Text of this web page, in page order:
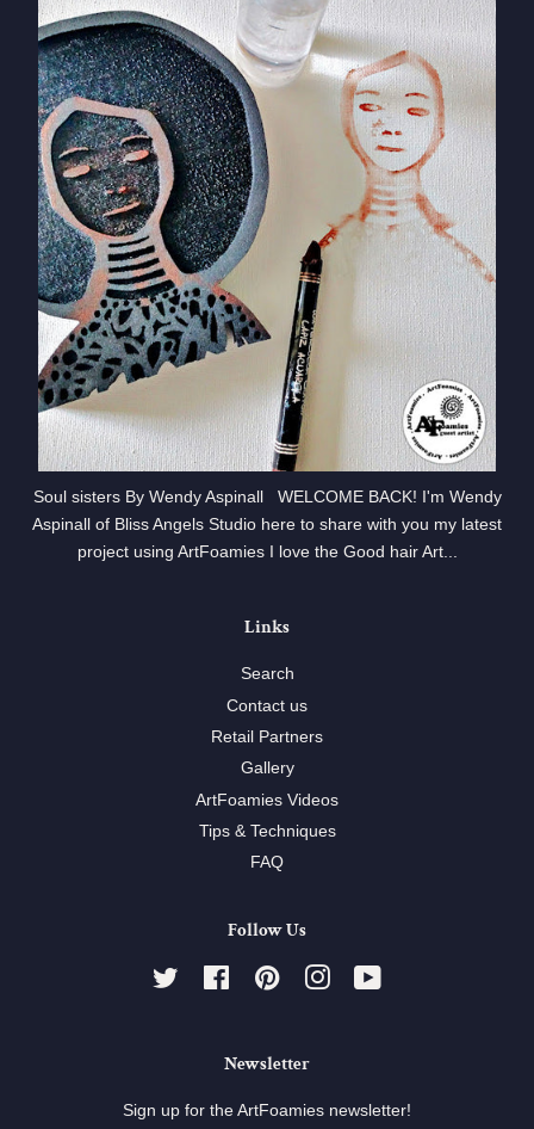
Soul sisters By Wendy Aspinall WELCOME BACK! I'm Wendy
Aspinall of Bliss Angels Studio here to share with you my latest
project using ArtFoamies I love the Good hair Art...
Links
Search
Contact us
Retail Partners
Gallery
ArtFoamies Videos
Tips & Techniques
FAQ
Follow Us
Twitter FacebookPinterestInstagram
Newsletter
Sign up for the ArtFoamies newsletter!